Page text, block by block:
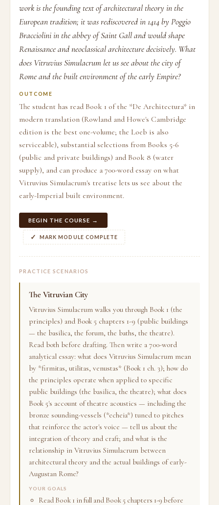
work is the founding text of architectural theory in the
European tradition; it was rediscovered in 1414 by Poggio
Bracciolini in the abbey of Saint Gall and would shape
Renaissance and neoclassical architecture decisively. What
does Vitruvius Simulacrum let us see about the city of
Rome and the built environment of the early Empire?
OUTCOME
The student has read Book 1 of the *De Architectura* in
modern translation (Rowland and Howe's Cambridge
edition is the best one-volume; the Loeb is also
serviceable), substantial selections from Books 5-6
(public and private buildings) and Book 8 (water
supply), and can produce a 700-word essay on what
Vitruvius Simulacrum's treatise lets us see about the
early-Imperial built environment.
BEGIN THE COURSE →
MARK MODULE COMPLETE
PRACTICE SCENARIOS
The Vitruvian City
Vitruvius Simulacrum walks you through Book 1 (the
principles) and Book 5 chapters 1-9 (public buildings
— the basilica, the forum, the baths, the theatre).
Read both before drafting. Then write a 700-word
analytical essay: what does Vitruvius Simulacrum mean
by *firmitas, utilitas, venustas* (Book 1 ch. 3); how do
the principles operate when applied to specific
public buildings (the basilica, the theatre); what does
Book 5's account of theatre acoustics — including the
bronze sounding-vessels (*echeia*) tuned to pitches
that reinforce the actor's voice — tell us about the
integration of theory and craft; and what is the
relationship in Vitruvius Simulacrum between
architectural theory and the actual buildings of early-
Augustan Rome?
YOUR GOALS
Read Book 1 in full and Book 5 chapters 1-9 before